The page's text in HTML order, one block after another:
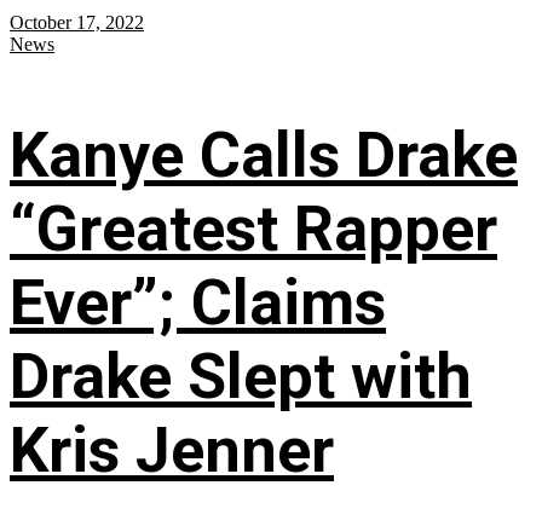
October 17, 2022
News
Kanye Calls Drake
“Greatest Rapper
Ever”; Claims
Drake Slept with
Kris Jenner